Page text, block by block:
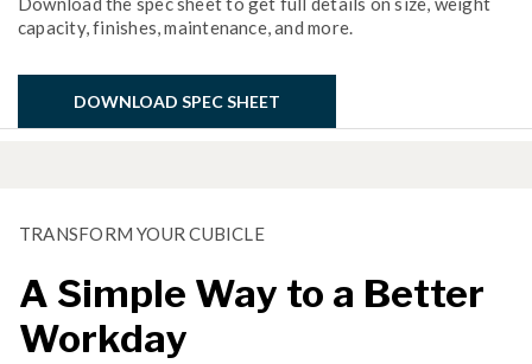
capacity, finishes, maintenance, and more.
DOWNLOAD SPEC SHEET
TRANSFORM YOUR CUBICLE
A Simple Way to a Better
Workday